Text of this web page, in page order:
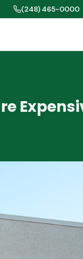
(248) 465-0000